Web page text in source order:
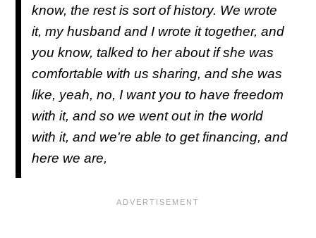
know, the rest is sort of history. We wrote
it, my husband and I wrote it together, and
you know, talked to her about if she was
comfortable with us sharing, and she was
like, yeah, no, I want you to have freedom
with it, and so we went out in the world
with it, and we're able to get financing, and
here we are,